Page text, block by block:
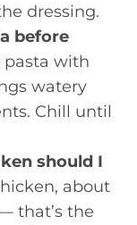
dressing.
before
pasta with
watery
Chill until
should I
about
that’s the